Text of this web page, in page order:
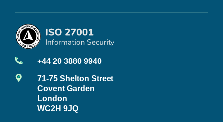
+44 20 3880 9940
71-75 Shelton Street
Covent Garden
London
WC2H 9JQ